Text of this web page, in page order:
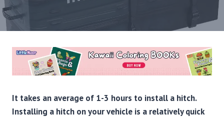
It takes an average of 1-3 hours to install a hitch.
Installing a hitch on your vehicle is a relatively quick